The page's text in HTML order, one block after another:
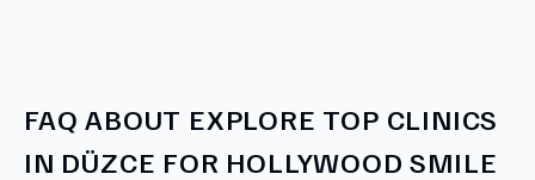
FAQ ABOUT EXPLORE TOP CLINICS
IN DÜZCE FOR HOLLYWOOD SMILE